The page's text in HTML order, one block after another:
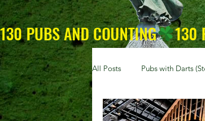
130 PUBS AND COUNTING
All Posts Pubs with Darts
Pubs with Guinness under